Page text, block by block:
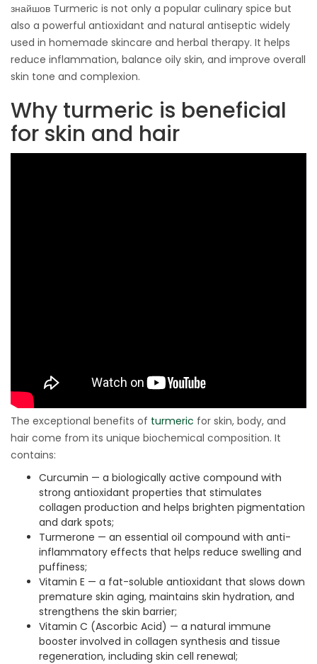
знайшов Turmeric is not only a popular culinary spice but
also a powerful antioxidant and natural antiseptic widely
used in homemade skincare and herbal therapy. It helps
reduce inflammation, balance oily skin, and improve overall
skin tone and complexion.
Why turmeric is beneficial
for skin and hair
The exceptional benefits of turmeric for skin, body, and
hair come from its unique biochemical composition. It
contains:
Curcumin — a biologically active compound with
strong antioxidant properties that stimulates
collagen production and helps brighten pigmentation
and dark spots;
Turmerone — an essential oil compound with anti-
inflammatory effects that helps reduce swelling and
puffiness;
Vitamin E — a fat-soluble antioxidant that slows down
premature skin aging, maintains skin hydration, and
strengthens the skin barrier;
Vitamin C (Ascorbic Acid) — a natural immune
booster involved in collagen synthesis and tissue
regeneration, including skin cell renewal;